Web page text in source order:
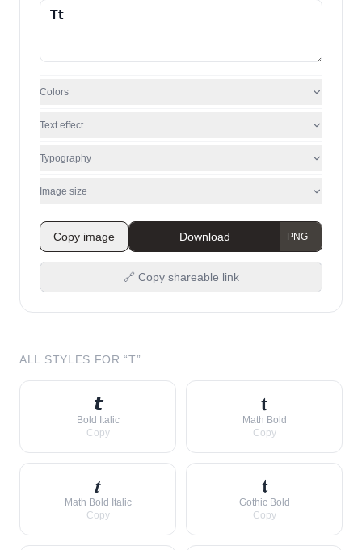
Colors
Text effect
Typography
Image size
Copy image Download
🔗 Copy shareable link
ALL STYLES FOR “T”
𝙩
Bold Italic
Copy
𝐭
Math Bold
Copy
𝒕
Math Bold Italic
Copy
𝖙
Gothic Bold
Copy